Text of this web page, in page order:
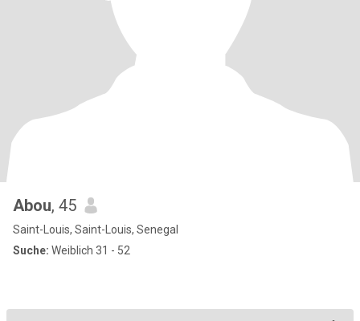
Abou, 45
Saint-Louis, Saint-Louis, Senegal
Suche: Weiblich 31 - 52